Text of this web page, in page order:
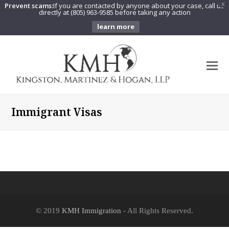
X
Prevent scams:If you are contacted by anyone about your case, call us
directly at (805) 963-9585 before taking any action
learn more
Immigrant Visas
© 2019 KMH Immigration - All Rights Reserved.